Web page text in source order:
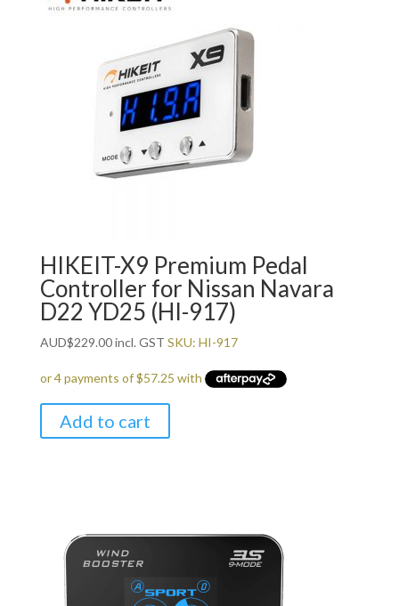
HIKEIT-X9 Premium Pedal
Controller for Nissan Navara
D22 YD25 (HI-917)
AUD$229.00incl. GST SKU: HI-917
Add to cart